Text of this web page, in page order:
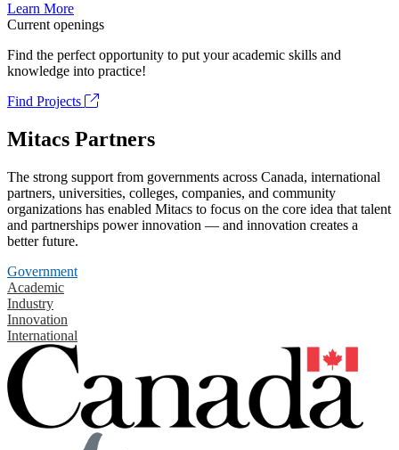
Learn More
Current openings
Find the perfect opportunity to put your academic skills and
knowledge into practice!
Find Projects
Mitacs Partners
The strong support from governments across Canada, international
partners, universities, colleges, companies, and community
organizations has enabled Mitacs to focus on the core idea that talent
and partnerships power innovation — and innovation creates a
better future.
Government
Academic
Industry
Innovation
International